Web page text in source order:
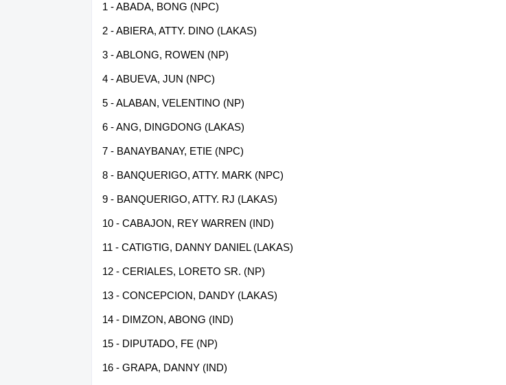
1 - ABADA, BONG (NPC)
2 - ABIERA, ATTY. DINO (LAKAS)
3 - ABLONG, ROWEN (NP)
4 - ABUEVA, JUN (NPC)
5 - ALABAN, VELENTINO (NP)
6 - ANG, DINGDONG (LAKAS)
7 - BANAYBANAY, ETIE (NPC)
8 - BANQUERIGO, ATTY. MARK (NPC)
9 - BANQUERIGO, ATTY. RJ (LAKAS)
10 - CABAJON, REY WARREN (IND)
11 - CATIGTIG, DANNY DANIEL (LAKAS)
12 - CERIALES, LORETO SR. (NP)
13 - CONCEPCION, DANDY (LAKAS)
14 - DIMZON, ABONG (IND)
15 - DIPUTADO, FE (NP)
16 - GRAPA, DANNY (IND)